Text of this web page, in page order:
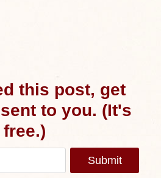
this post, get
to you. (It's
free.)
Submit